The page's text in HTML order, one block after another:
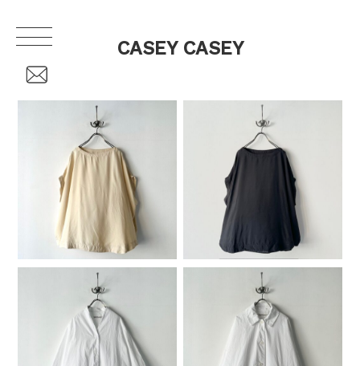
CASEY CASEY